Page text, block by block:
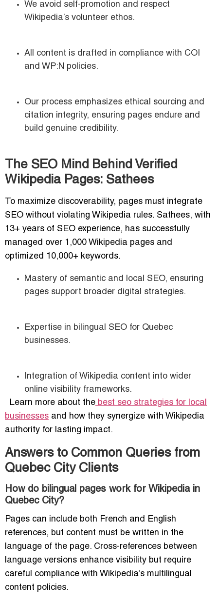
We avoid self-promotion and respect
Wikipedia’s volunteer ethos.
All content is drafted in compliance with COI
and WP:N policies.
Our process emphasizes ethical sourcing and
citation integrity, ensuring pages endure and
build genuine credibility.
The SEO Mind Behind Verified
Wikipedia Pages: Sathees
To maximize discoverability, pages must integrate
SEO without violating Wikipedia rules. Sathees, with
13+ years of SEO experience, has successfully
managed over 1,000 Wikipedia pages and
optimized 10,000+ keywords.
Mastery of semantic and local SEO, ensuring
pages support broader digital strategies.
Expertise in bilingual SEO for Quebec
businesses.
Integration of Wikipedia content into wider
online visibility frameworks.
Learn more about the best seo strategies for local
businesses and how they synergize with Wikipedia
authority for lasting impact.
Answers to Common Queries from
Quebec City Clients
How do bilingual pages work for Wikipedia in
Quebec City?
Pages can include both French and English
references, but content must be written in the
language of the page. Cross-references between
language versions enhance visibility but require
careful compliance with Wikipedia’s multilingual
content policies.